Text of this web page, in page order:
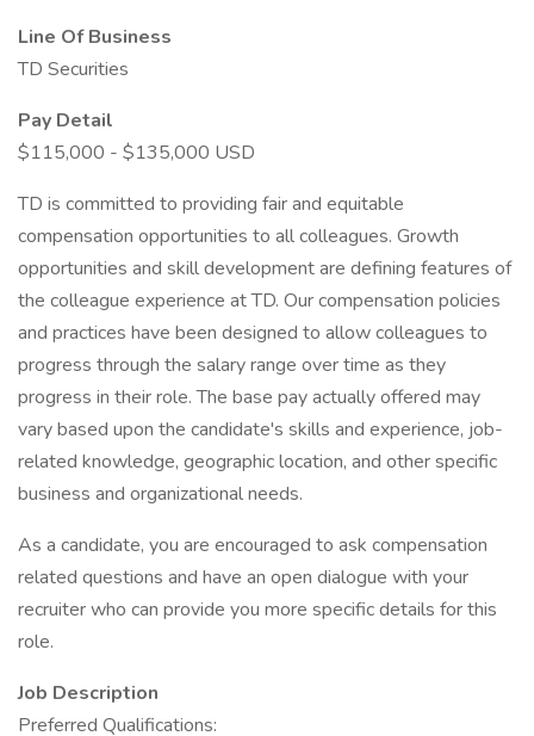
Line Of Business
TD Securities
Pay Detail
$115,000 - $135,000 USD
TD is committed to providing fair and equitable
compensation opportunities to all colleagues. Growth
opportunities and skill development are defining features of
the colleague experience at TD. Our compensation policies
and practices have been designed to allow colleagues to
progress through the salary range over time as they
progress in their role. The base pay actually offered may
vary based upon the candidate's skills and experience, job-
related knowledge, geographic location, and other specific
business and organizational needs.
As a candidate, you are encouraged to ask compensation
related questions and have an open dialogue with your
recruiter who can provide you more specific details for this
role.
Job Description
Preferred Qualifications: